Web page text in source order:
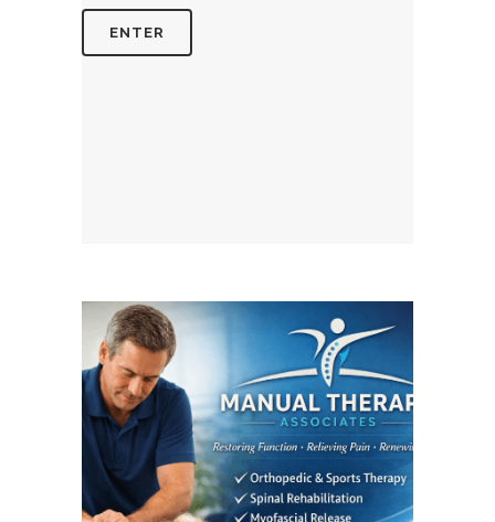
August 4, 2026
WEBSITE AUGUST 2026
SEO REPORT